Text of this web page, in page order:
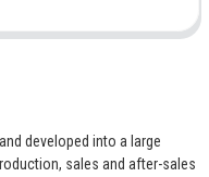
developed into a large
sales and after-sales